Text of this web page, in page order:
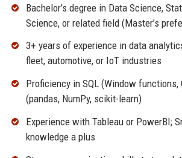
Bachelor’s degree in Data Science,
Science, or related field (Master’s
3+ years of experience in data
fleet, automotive, or IoT industries
Proficiency in SQL (Window functions,
(pandas, NumPy, scikit-learn)
Experience with Tableau or PowerBI;
knowledge a plus